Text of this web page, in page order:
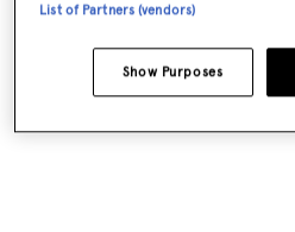
List of Partners (vendors)
Show Purposes